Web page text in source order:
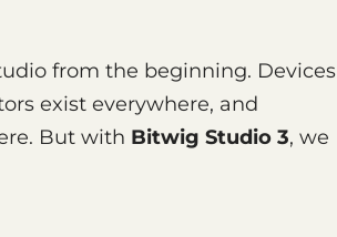
from the beginning. Devices
exist everywhere, and
But with Bitwig Studio 3, we